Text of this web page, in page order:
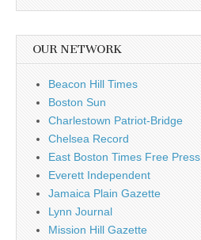
OUR NETWORK
Beacon Hill Times
Boston Sun
Charlestown Patriot-Bridge
Chelsea Record
East Boston Times Free Press
Everett Independent
Jamaica Plain Gazette
Lynn Journal
Mission Hill Gazette